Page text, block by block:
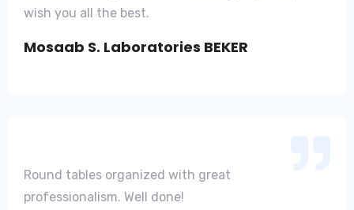
wish you all the best.
Mosaab S. Laboratories BEKER
Round tables organized with great
professionalism. Well done!